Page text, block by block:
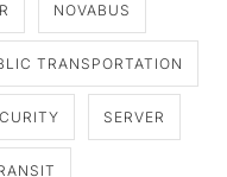
NOVABUS
TRANSPORTATION
SERVER